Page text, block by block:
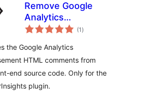
Remove Google
Analytics
(MonsterInsights)
(1 total
ratings
)
the Google Analytics
HTML comments from
end source code. Only for the
plugin.